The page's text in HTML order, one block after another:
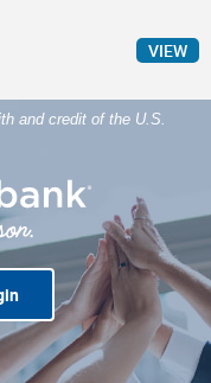
and credit of the U.S.
VIEW